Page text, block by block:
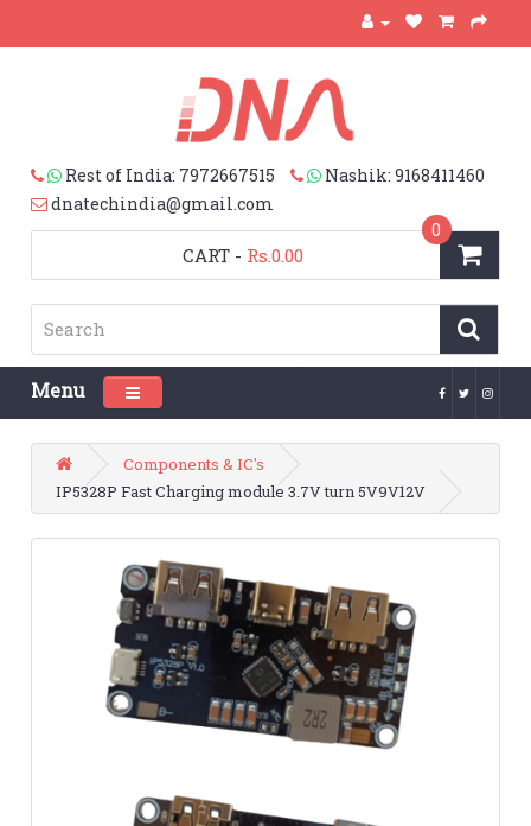
Rest of India: 7972667515
Nashik: 9168411460
dnatechindia@gmail.com
CART
0
- Rs.0.00
Menu Toggle navigation
Components & IC's
IP5328P Fast Charging module 3.7V turn 5V9V12V